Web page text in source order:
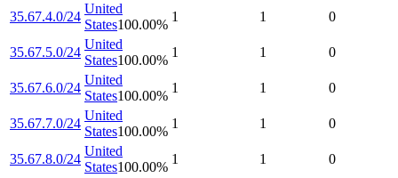
35.67.4.0/24
United
States100.00%
1 1 0
35.67.5.0/24
United
States100.00%
1 1 0
35.67.6.0/24
United
States100.00%
1 1 0
35.67.7.0/24
United
States100.00%
1 1 0
35.67.8.0/24
United
States100.00%
1 1 0